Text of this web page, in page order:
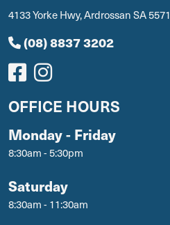
4133 Yorke Hwy, Ardrossan SA 5571
(08) 8837 3202
OFFICE HOURS
Monday - Friday
8:30am - 5:30pm
Saturday
8:30am - 11:30am